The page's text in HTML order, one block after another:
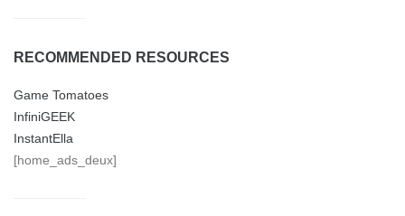
RECOMMENDED RESOURCES
Game Tomatoes
InfiniGEEK
InstantElla
[home_ads_deux]